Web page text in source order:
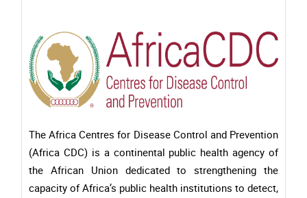
The Africa Centres for Disease Control and Prevention
(Africa CDC) is a continental public health agency of
the African Union dedicated to strengthening the
capacity of Africa’s public health institutions to detect,